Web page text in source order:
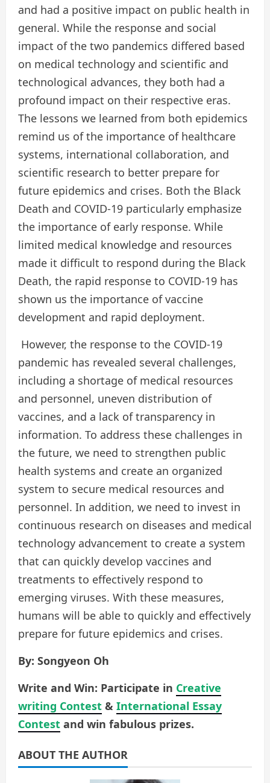
and had a positive impact on public health in
general. While the response and social
impact of the two pandemics differed based
on medical technology and scientific and
technological advances, they both had a
profound impact on their respective eras.
The lessons we learned from both epidemics
remind us of the importance of healthcare
systems, international collaboration, and
scientific research to better prepare for
future epidemics and crises. Both the Black
Death and COVID-19 particularly emphasize
the importance of early response. While
limited medical knowledge and resources
made it difficult to respond during the Black
Death, the rapid response to COVID-19 has
shown us the importance of vaccine
development and rapid deployment.
However, the response to the COVID-19
pandemic has revealed several challenges,
including a shortage of medical resources
and personnel, uneven distribution of
vaccines, and a lack of transparency in
information. To address these challenges in
the future, we need to strengthen public
health systems and create an organized
system to secure medical resources and
personnel. In addition, we need to invest in
continuous research on diseases and medical
technology advancement to create a system
that can quickly develop vaccines and
treatments to effectively respond to
emerging viruses. With these measures,
humans will be able to quickly and effectively
prepare for future epidemics and crises.
By: Songyeon Oh
Write and Win: Participate in Creative
writing Contest & International Essay
Contest and win fabulous prizes.
ABOUT THE AUTHOR